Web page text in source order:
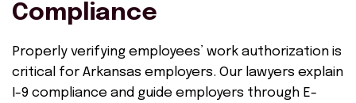
Compliance
Properly verifying employees’ work authorization is
critical for Arkansas employers. Our lawyers explain
I-9 compliance and guide employers through E-